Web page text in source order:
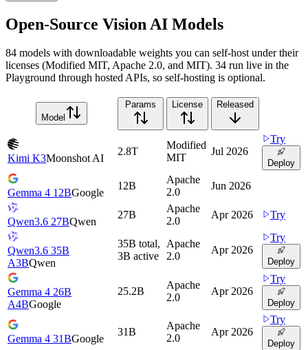
Open-Source Vision AI Models
84 models with downloadable weights you can self-host under their
licenses (Modified MIT, Apache 2.0, and MIT). 34 run live in the
Playground through hosted APIs, so self-hosting is optional.
Model
Params License Released
Kimi K3Moonshot AI
2.8T
Modified
MIT
Jul 2026
Try
Deploy
Gemma 4 12BGoogle
12B
Apache
2.0
Jun 2026
Qwen3.6 27BQwen
27B
Apache
2.0
Apr 2026 Try
Qwen3.6 35B
A3BQwen
35B total,
3B active
Apache
2.0
Apr 2026
Try
Deploy
Gemma 4 26B
A4BGoogle
25.2B
Apache
2.0
Apr 2026
Try
Deploy
Gemma 4 31BGoogle
31B
Apache
2.0
Apr 2026
Try
Deploy